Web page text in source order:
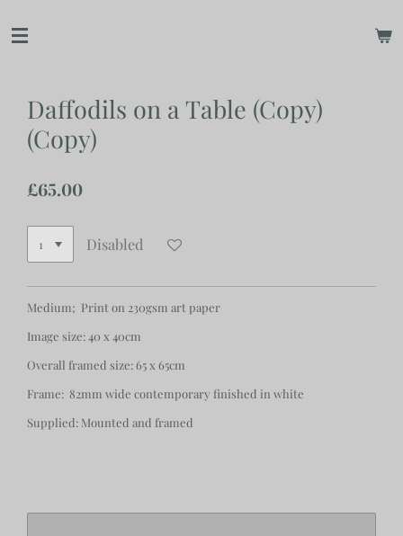
to
Daffodils on a Table (Copy)
(Copy)
£65.00
Disabled
Medium; Print on 230gsm art paper
Image size: 40 x 40cm
Overall framed size: 65 x 65cm
Frame: 82mm wide contemporary finished in white
Supplied: Mounted and framed